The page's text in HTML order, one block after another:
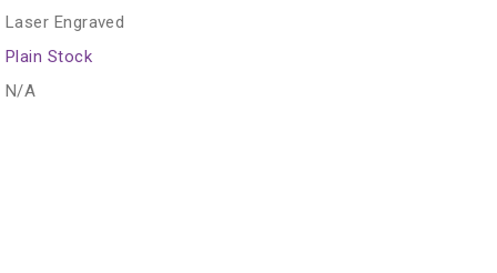
Laser Engraved
Plain Stock
N/A